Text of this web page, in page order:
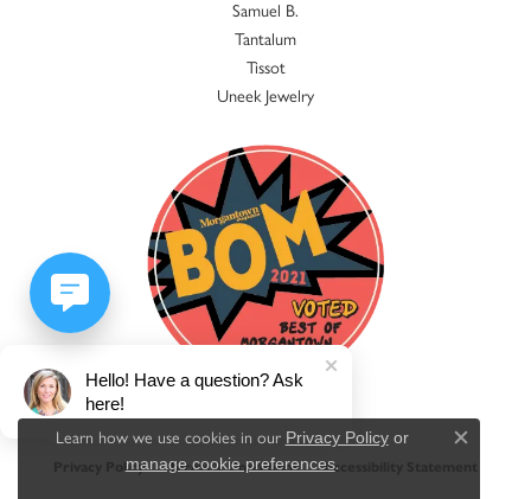
Samuel B.
Tantalum
Tissot
Uneek Jewelry
Privacy Policy Terms & Conditions Accessibility Statement
Learn how we use cookies in our Privacy Policyor
manage cookie preferences.
Close
Hello! Have a question? Ask
here!